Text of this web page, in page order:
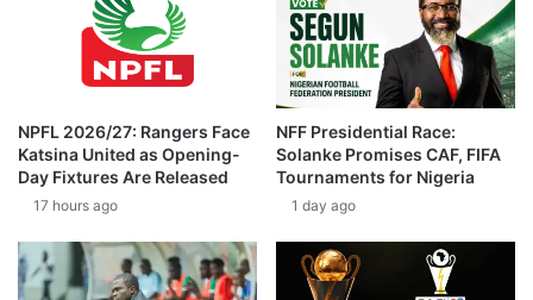
NPFL 2026/27: Rangers Face
Katsina United as Opening-
Day Fixtures Are Released
17 hours ago
NFF Presidential Race:
Solanke Promises CAF, FIFA
Tournaments for Nigeria
1 day ago